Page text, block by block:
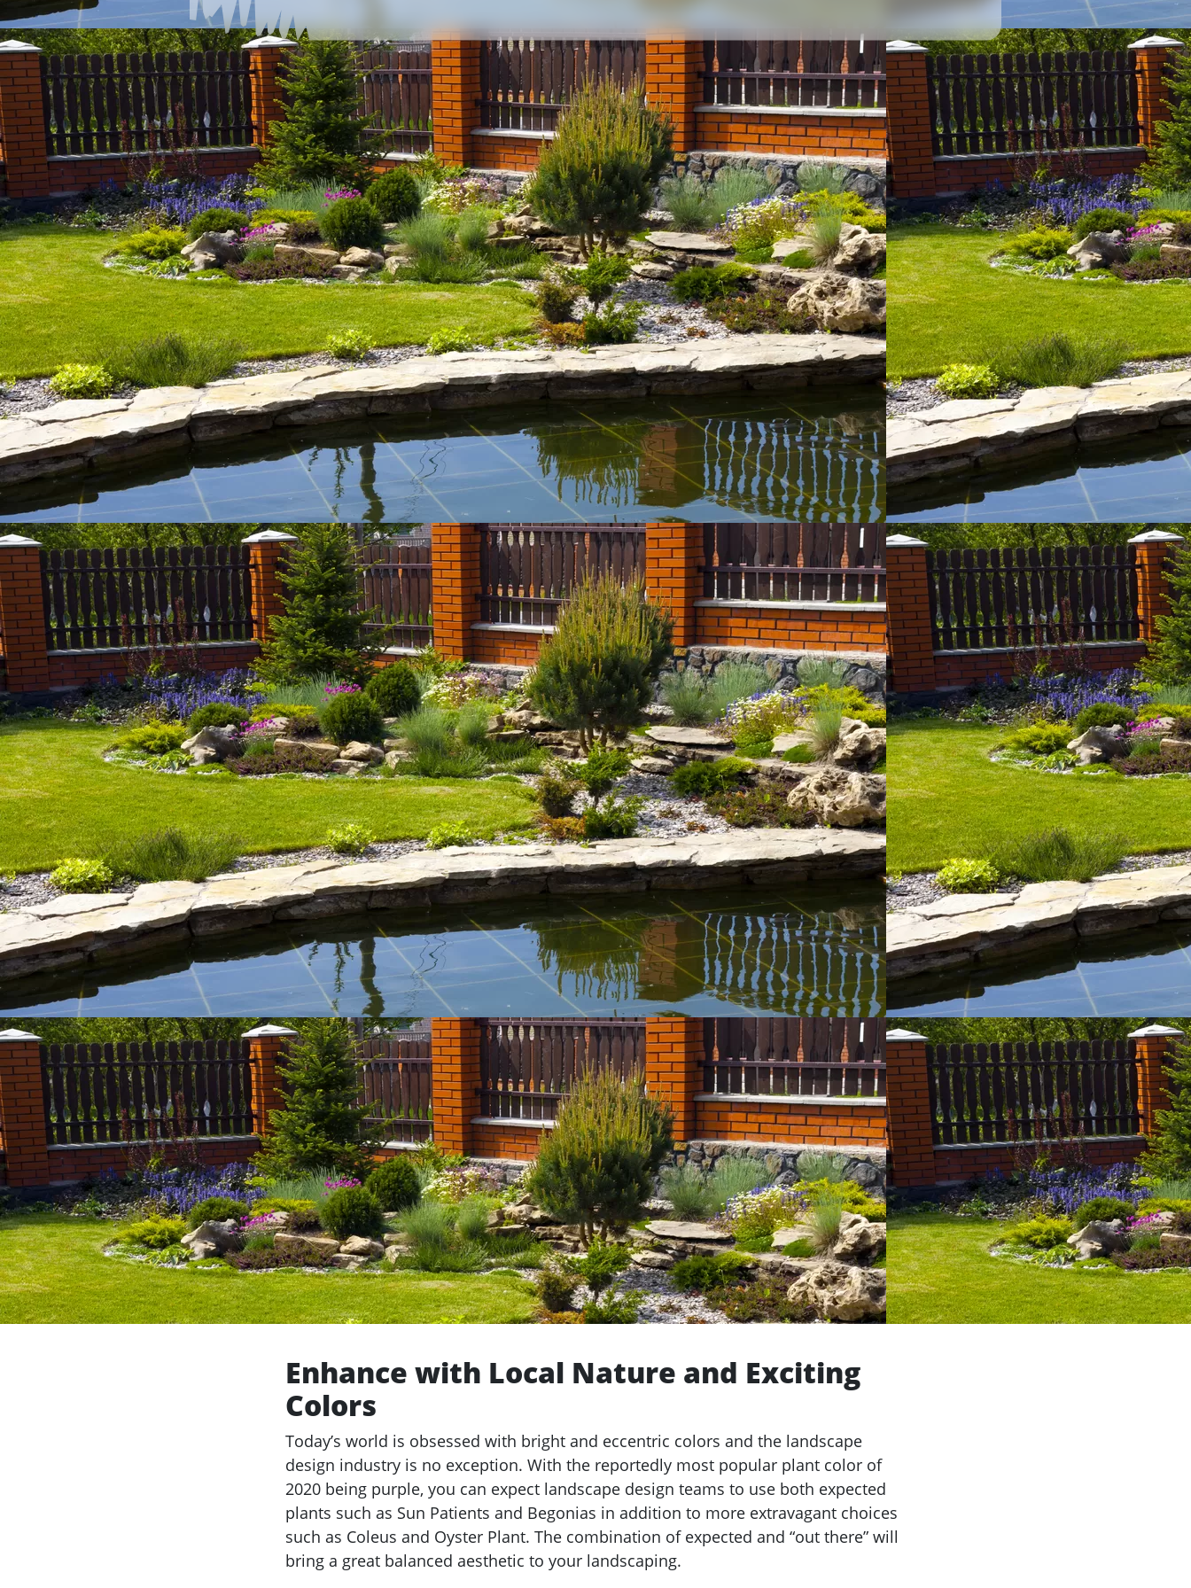
Enhance with Local Nature and Exciting
Colors
Today’s world is obsessed with bright and eccentric colors and the landscape
design industry is no exception. With the reportedly most popular plant color of
2020 being purple, you can expect landscape design teams to use both expected
plants such as Sun Patients and Begonias in addition to more extravagant choices
such as Coleus and Oyster Plant. The combination of expected and “out there” will
bring a great balanced aesthetic to your landscaping.